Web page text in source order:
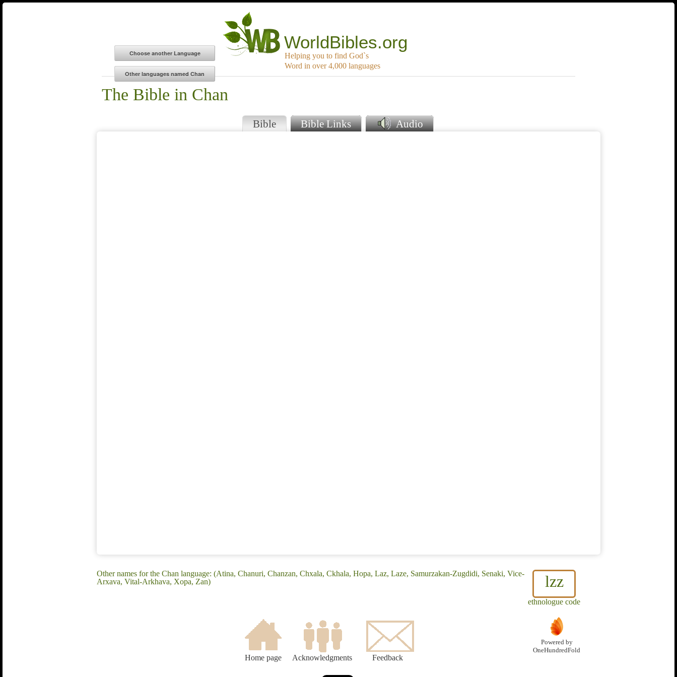
WorldBibles.org
Helping you to find God`s
Word in over 4,000 languages
The Bible in Chan
Bible Bible Links Audio
lzz
ethnologue code
Other names for the Chan language: (Atina, Chanuri, Chanzan, Chxala, Ckhala, Hopa, Laz, Laze, Samurzakan-Zugdidi, Senaki, Vice-
Arxava, Vital-Arkhava, Xopa, Zan)
Home page Acknowledgments Feedback
Powered by
OneHundredFold